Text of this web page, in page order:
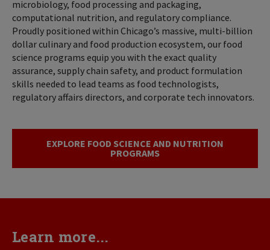
microbiology, food processing and packaging,
computational nutrition, and regulatory compliance.
Proudly positioned within Chicago’s massive, multi-billion
dollar culinary and food production ecosystem, our food
science programs equip you with the exact quality
assurance, supply chain safety, and product formulation
skills needed to lead teams as food technologists,
regulatory affairs directors, and corporate tech innovators.
EXPLORE FOOD SCIENCE AND NUTRITION
PROGRAMS
Learn more...